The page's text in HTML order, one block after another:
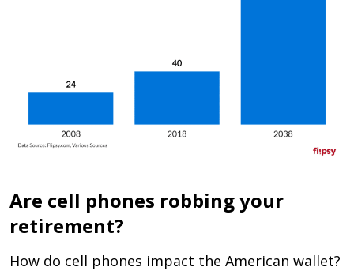
Are cell phones robbing your
retirement?
How do cell phones impact the American wallet?